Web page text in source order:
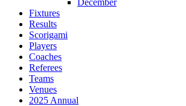
December
Fixtures
Results
Scorigami
Players
Coaches
Referees
Teams
Venues
2025 Annual